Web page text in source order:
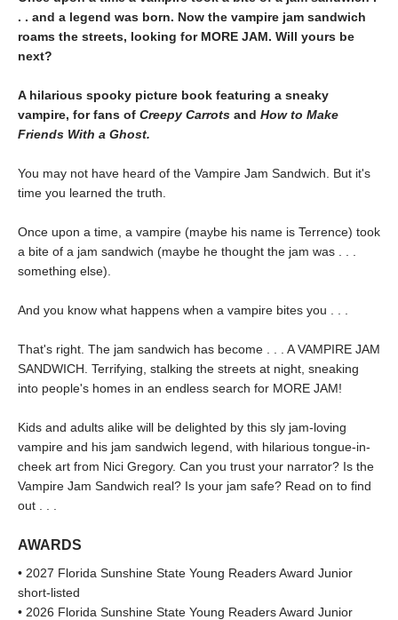
. . and a legend was born. Now the vampire jam sandwich
roams the streets, looking for MORE JAM. Will yours be
next?
A hilarious spooky picture book featuring a sneaky
vampire, for fans of Creepy Carrots and How to Make
Friends With a Ghost.
You may not have heard of the Vampire Jam Sandwich. But it's
time you learned the truth.
Once upon a time, a vampire (maybe his name is Terrence) took
a bite of a jam sandwich (maybe he thought the jam was . . .
something else).
And you know what happens when a vampire bites you . . .
That's right. The jam sandwich has become . . . A VAMPIRE JAM
SANDWICH. Terrifying, stalking the streets at night, sneaking
into people's homes in an endless search for MORE JAM!
Kids and adults alike will be delighted by this sly jam-loving
vampire and his jam sandwich legend, with hilarious tongue-in-
cheek art from Nici Gregory. Can you trust your narrator? Is the
Vampire Jam Sandwich real? Is your jam safe? Read on to find
out . . .
AWARDS
• 2027 Florida Sunshine State Young Readers Award Junior
short-listed
• 2026 Florida Sunshine State Young Readers Award Junior